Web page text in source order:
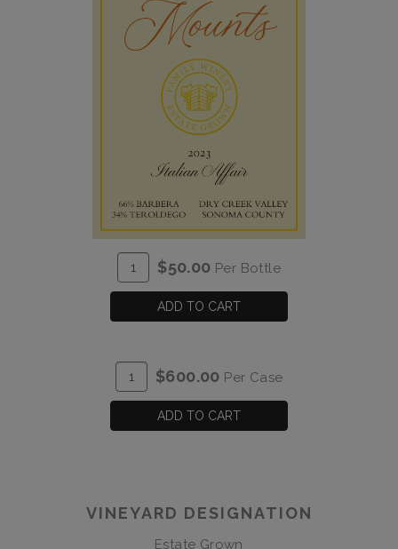
ADD
TO
Quantity
for
2023
Italian
$50.00 Per Bottle
ADD TO CART
ADD
TO
Quantity
Case
2023
$600.00 Per Case
ADD TO CART
VINEYARD DESIGNATION
Estate Grown